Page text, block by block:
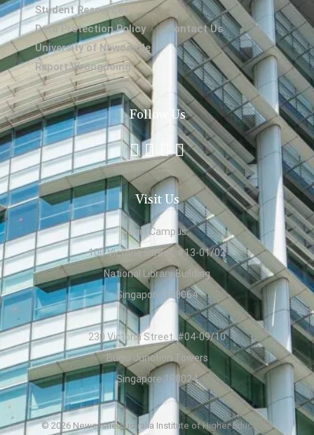
Student Resources
Data Protection Policy
Contact Us
University of Newcastle
Report Wrongdoing
Follow Us
Visit Us
Main Campus:
100 Victoria Street, #13-01/02
National Library Building
Singapore 188064
230 Victoria Street, #04-09/10
Bugis Junction Towers
Singapore 188024
© 2026 Newcastle Australia Institute of Higher Education
Pte Ltd. All Rights Reserved